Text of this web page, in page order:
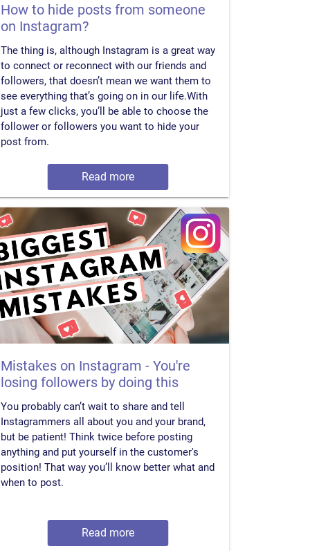
How to hide posts from someone
on Instagram?
The thing is, although Instagram is a great way
to connect or reconnect with our friends and
followers, that doesn’t mean we want them to
see everything that’s going on in our life.With
just a few clicks, you’ll be able to choose the
follower or followers you want to hide your
post from.
Read more
Mistakes on Instagram - You're
losing followers by doing this
You probably can’t wait to share and tell
Instagrammers all about you and your brand,
but be patient! Think twice before posting
anything and put yourself in the customer's
position! That way you’ll know better what and
when to post.
Read more